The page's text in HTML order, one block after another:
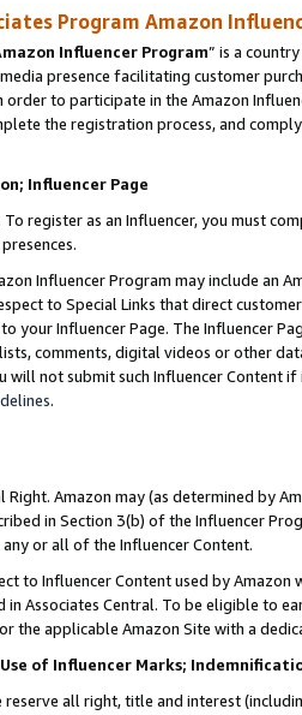
Program Amazon
Influencer Program” is a
presence facilitating customer
order to participate in the Amazon
the registration process, and
Influencer Page
register as an Influencer, you must
Influencer Program may include an
to Special Links that direct
your Influencer Page. The Influencer
comments, digital videos or other
will not submit such Influencer Content
.
Right. Amazon may (as determined by
in Section 3(b) of the Influencer
or all of the Influencer Content.
to Influencer Content used by
in Associates Central. To be eligible to
the applicable Amazon Site with a
of Influencer Marks;
reserve all right, title and interest